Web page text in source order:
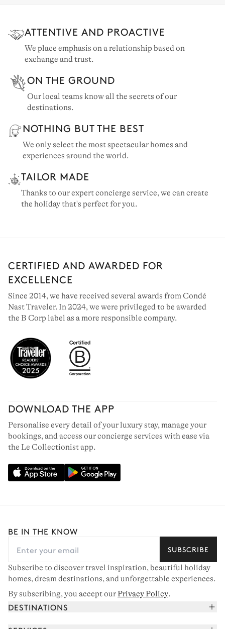
ATTENTIVE AND PROACTIVE
We place emphasis on a relationship based on
exchange and trust.
ON THE GROUND
Our local teams know all the secrets of our
destinations.
NOTHING BUT THE BEST
We only select the most spectacular homes and
experiences around the world.
TAILOR MADE
Thanks to our expert concierge service, we can create
the holiday that's perfect for you.
CERTIFIED AND AWARDED FOR
EXCELLENCE
Since 2014, we have received several awards from Condé
Nast Traveler. In 2024, we were privileged to be awarded
the B Corp label as a more responsible company.
DOWNLOAD THE APP
Personalise every detail of your luxury stay, manage your
bookings, and access our concierge services with ease via
the Le Collectionist app.
BE IN THE KNOW
SUBSCRIBE
Subscribe to discover travel inspiration, beautiful holiday
homes, dream destinations, and unforgettable experiences.
By subscribing, you accept ourPrivacy Policy.
DESTINATIONS
French Alps